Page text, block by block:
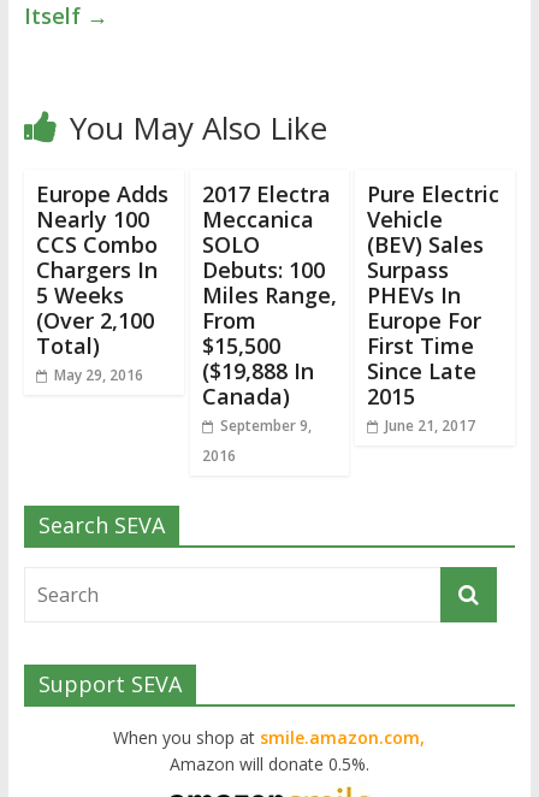
Itself →
You May Also Like
Europe Adds
Nearly 100
CCS Combo
Chargers In
5 Weeks
(Over 2,100
Total)
May 29, 2016
2017 Electra
Meccanica
SOLO
Debuts: 100
Miles Range,
From
$15,500
($19,888 In
Canada)
September 9,
2016
Pure Electric
Vehicle
(BEV) Sales
Surpass
PHEVs In
Europe For
First Time
Since Late
2015
June 21, 2017
Search SEVA
Support SEVA
When you shop at smile.amazon.com,
Amazon will donate 0.5%.